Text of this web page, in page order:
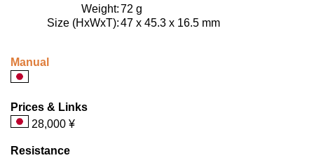
Weight:72 g
Size (HxWxT):47 x 45.3 x 16.5 mm
Manual
Prices & Links
28,000 ¥
Resistance